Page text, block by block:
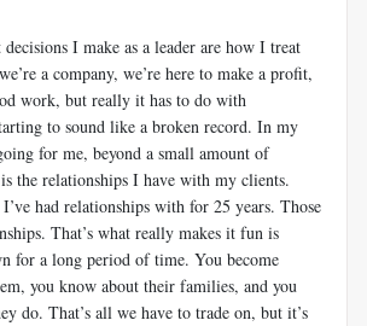
I make as a leader are how I treat
a company, we’re here to make a profit,
work, but really it has to do with
to sound like a broken record. In my
for me, beyond a small amount of
the relationships I have with my clients.
had relationships with for 25 years. Those
That’s what really makes it fun is
for a long period of time. You become
you know about their families, and you
do. That’s all we have to trade on, but it’s